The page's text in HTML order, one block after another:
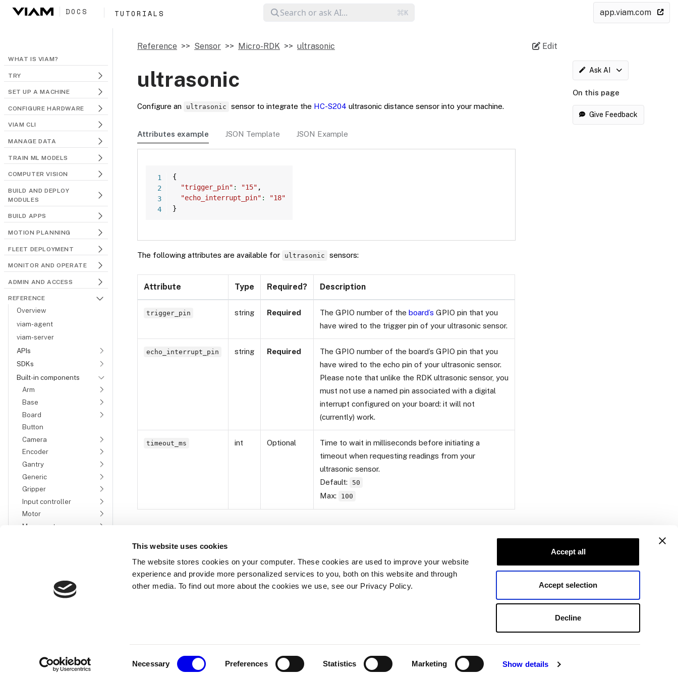
This website uses cookies
The website stores cookies on your computer. These cookies are used to improve your website
experience and provide more personalized services to you, both on this website and through
other media. To find out more about the cookies we use, see our Privacy Policy.
Necessary Preferences Statistics Marketing Show details
Accept all
Accept selection
Decline
DOCS TUTORIALS app.viam.com
WHAT IS VIAM?
TRY
SET UP A MACHINE
CONFIGURE HARDWARE
VIAM CLI
MANAGE DATA
TRAIN ML MODELS
COMPUTER VISION
BUILD AND DEPLOY
MODULES
BUILD APPS
MOTION PLANNING
FLEET DEPLOYMENT
MONITOR AND OPERATE
ADMIN AND ACCESS
REFERENCE
Overview
viam-agent
viam-server
APIs
SDKs
Built-in components
Arm
Base
Board
Button
Camera
Encoder
Gantry
Generic
Gripper
Input controller
Motor
Movement sensor
ultrasonic
Device setup
Ask AI
On this page
Give Feedback
Edit
Reference Sensor Micro-RDK ultrasonic
ultrasonic
Configure an ultrasonic sensor to integrate the HC-S204 ultrasonic distance sensor into your machine.
Attributes example JSON Template JSON Example
{
"trigger_pin" : "15" ,
"echo_interrupt_pin" :
"18"
}
The following attributes are available for ultrasonic sensors:
Attribute Type Required? Description
trigger_pin string Required The GPIO number of the board’s GPIO pin that you
have wired to the trigger pin of your ultrasonic sensor.
echo_interrupt_pin string Required
The GPIO number of the board’s GPIO pin that you
have wired to the echo pin of your ultrasonic sensor.
Please note that unlike the RDK ultrasonic sensor, you
must not use a named pin associated with a digital
interrupt configured on your board: it will not
(currently) work.
timeout_ms int Optional
Time to wait in milliseconds before initiating a
timeout when requesting readings from your
ultrasonic sensor.
Default:
50
Max: 100
Was this page helpful? Yes No